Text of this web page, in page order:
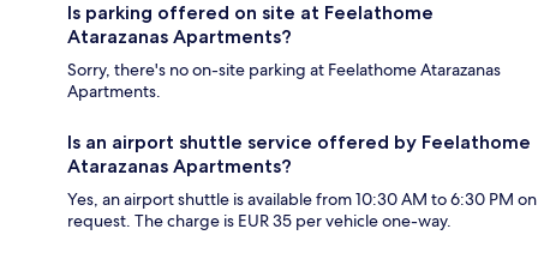
Is parking offered on site at Feelathome
Atarazanas Apartments?
Sorry, there's no on-site parking at Feelathome Atarazanas
Apartments.
Is an airport shuttle service offered by Feelathome
Atarazanas Apartments?
Yes, an airport shuttle is available from 10:30 AM to 6:30 PM on
request. The charge is EUR 35 per vehicle one-way.